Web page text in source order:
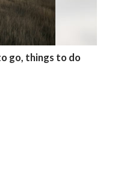
go, things to do